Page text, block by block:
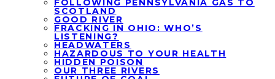
SCOTLAND
GOOD RIVER
FRACKING IN OHIO: WHO’S
LISTENING?
HEADWATERS
HAZARDOUS TO YOUR HEALTH
HIDDEN POISON
OUR THREE RIVERS